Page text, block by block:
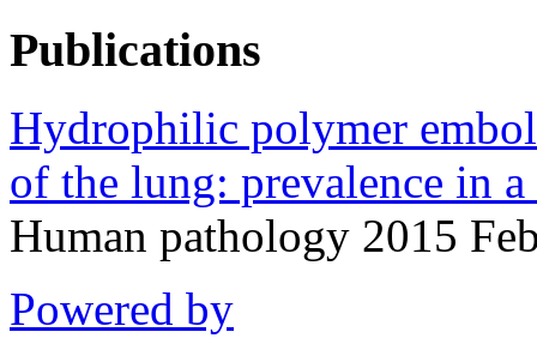
Publications
Hydrophilic polymer
of the lung: prevalence in
Human pathology 2015
Powered by